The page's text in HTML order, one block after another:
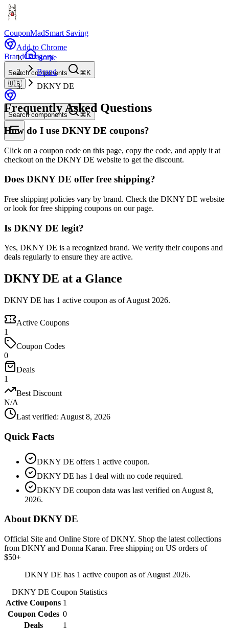
CouponMadSmart Saving
Add to Chrome
BrandCategory
Search components
⌘K
🇺🇸
Search components ⌘K
Home
Brand
DKNY DE
Frequently Asked Questions
How do I use DKNY DE coupons?
Click on a coupon code on this page, copy the code, and apply it at
checkout on the DKNY DE website to get the discount.
Does DKNY DE offer free shipping?
Free shipping policies vary by brand. Check the DKNY DE website
or look for free shipping coupons on our page.
Is DKNY DE legit?
Yes, DKNY DE is a recognized brand. We verify their coupons and
deals regularly to ensure they are active.
DKNY DE at a Glance
DKNY DE has 1 active coupon as of August 2026.
Active Coupons
1
Coupon Codes
0
Deals
1
Best Discount
N/A
Last verified: August 8, 2026
Quick Facts
DKNY DE offers 1 active coupon.
DKNY DE has 1 deal with no code required.
DKNY DE coupon data was last verified on August 8,
2026.
About DKNY DE
Official Site and Online Store of DKNY. Shop the latest collections
from DKNY and Donna Karan. Free shipping on US orders of
$50+
DKNY DE has 1 active coupon as of August 2026.
DKNY DE Coupon Statistics
Active Coupons 1
Coupon Codes 0
Deals
1